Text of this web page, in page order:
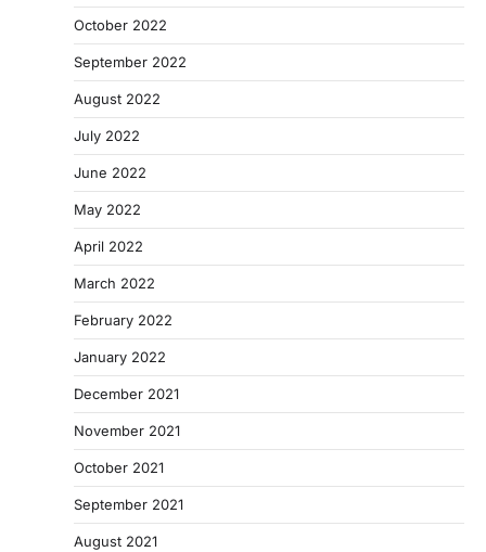
October 2022
September 2022
August 2022
July 2022
June 2022
May 2022
April 2022
March 2022
February 2022
January 2022
December 2021
November 2021
October 2021
September 2021
August 2021